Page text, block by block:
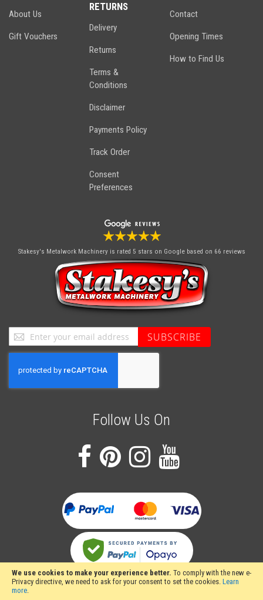
We use cookies to make your experience better. To comply with the new e-
Privacy directive, we need to ask for your consent to set the cookies. Learn
more.
About Us
Gift Vouchers
RETURNS
Delivery
Returns
Terms &
Conditions
Disclaimer
Payments Policy
Track Order
Consent
Preferences
Contact
Opening Times
How to Find Us
Stakesy's Metalwork Machinery is rated 5 stars on Google based on 66 reviews
Sign
Up
for
Our
SUBSCRIBE
Follow Us On